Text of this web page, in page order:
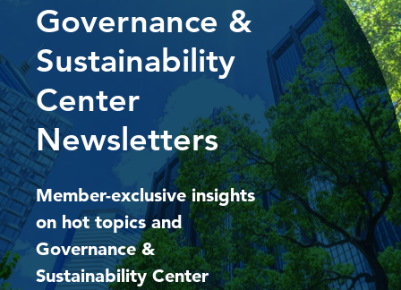
Governance &
Sustainability
Center
Newsletters
Member-exclusive insights
on hot topics and
Governance &
Sustainability Center